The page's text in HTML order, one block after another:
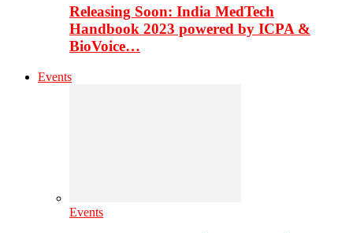
Releasing Soon: India MedTech
Handbook 2023 powered by ICPA &
BioVoice…
Events
Events